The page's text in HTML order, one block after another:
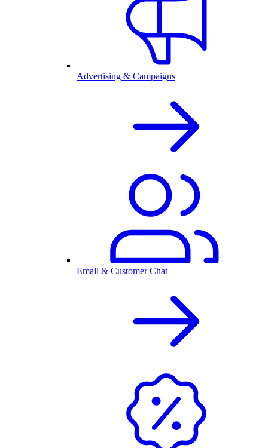
Advertising & Campaigns
Email & Customer Chat